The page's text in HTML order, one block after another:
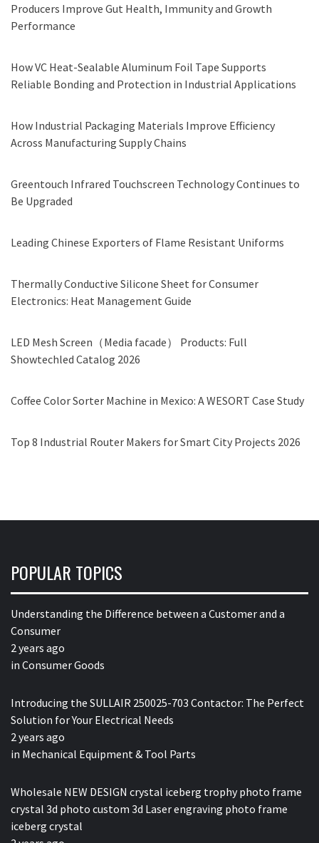
Producers Improve Gut Health, Immunity and Growth
Performance
How VC Heat-Sealable Aluminum Foil Tape Supports
Reliable Bonding and Protection in Industrial Applications
How Industrial Packaging Materials Improve Efficiency
Across Manufacturing Supply Chains
Greentouch Infrared Touchscreen Technology Continues to
Be Upgraded
Leading Chinese Exporters of Flame Resistant Uniforms
Thermally Conductive Silicone Sheet for Consumer
Electronics: Heat Management Guide
LED Mesh Screen（Media facade） Products: Full
Showtechled Catalog 2026
Coffee Color Sorter Machine in Mexico: A WESORT Case Study
Top 8 Industrial Router Makers for Smart City Projects 2026
POPULAR TOPICS
Understanding the Difference between a Customer and a
Consumer
2 years ago
in Consumer Goods
Introducing the SULLAIR 250025-703 Contactor: The Perfect
Solution for Your Electrical Needs
2 years ago
in Mechanical Equipment & Tool Parts
Wholesale NEW DESIGN crystal iceberg trophy photo frame
crystal 3d photo custom 3d Laser engraving photo frame
iceberg crystal